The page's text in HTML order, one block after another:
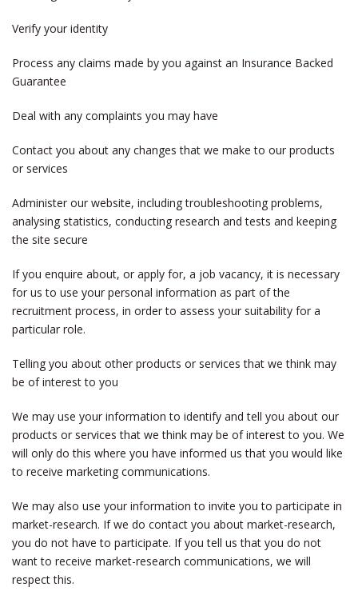
Verify your identity
Process any claims made by you against an Insurance Backed
Guarantee
Deal with any complaints you may have
Contact you about any changes that we make to our products
or services
Administer our website, including troubleshooting problems,
analysing statistics, conducting research and tests and keeping
the site secure
If you enquire about, or apply for, a job vacancy, it is necessary
for us to use your personal information as part of the
recruitment process, in order to assess your suitability for a
particular role.
Telling you about other products or services that we think may
be of interest to you
We may use your information to identify and tell you about our
products or services that we think may be of interest to you. We
will only do this where you have informed us that you would like
to receive marketing communications.
We may also use your information to invite you to participate in
market-research. If we do contact you about market-research,
you do not have to participate. If you tell us that you do not
want to receive market-research communications, we will
respect this.